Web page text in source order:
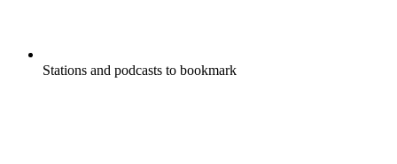
Stations and podcasts to bookmark